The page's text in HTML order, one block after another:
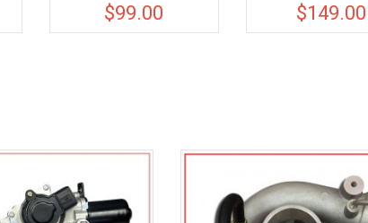
$99.00 $149.00